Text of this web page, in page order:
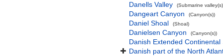
Danells Valley (Submarine
Dangeart Canyon (Canyon(s))
Daniel Shoal (Shoal)
Danielsen Canyon (Canyon(s))
Danish Extended
Danish part of the North